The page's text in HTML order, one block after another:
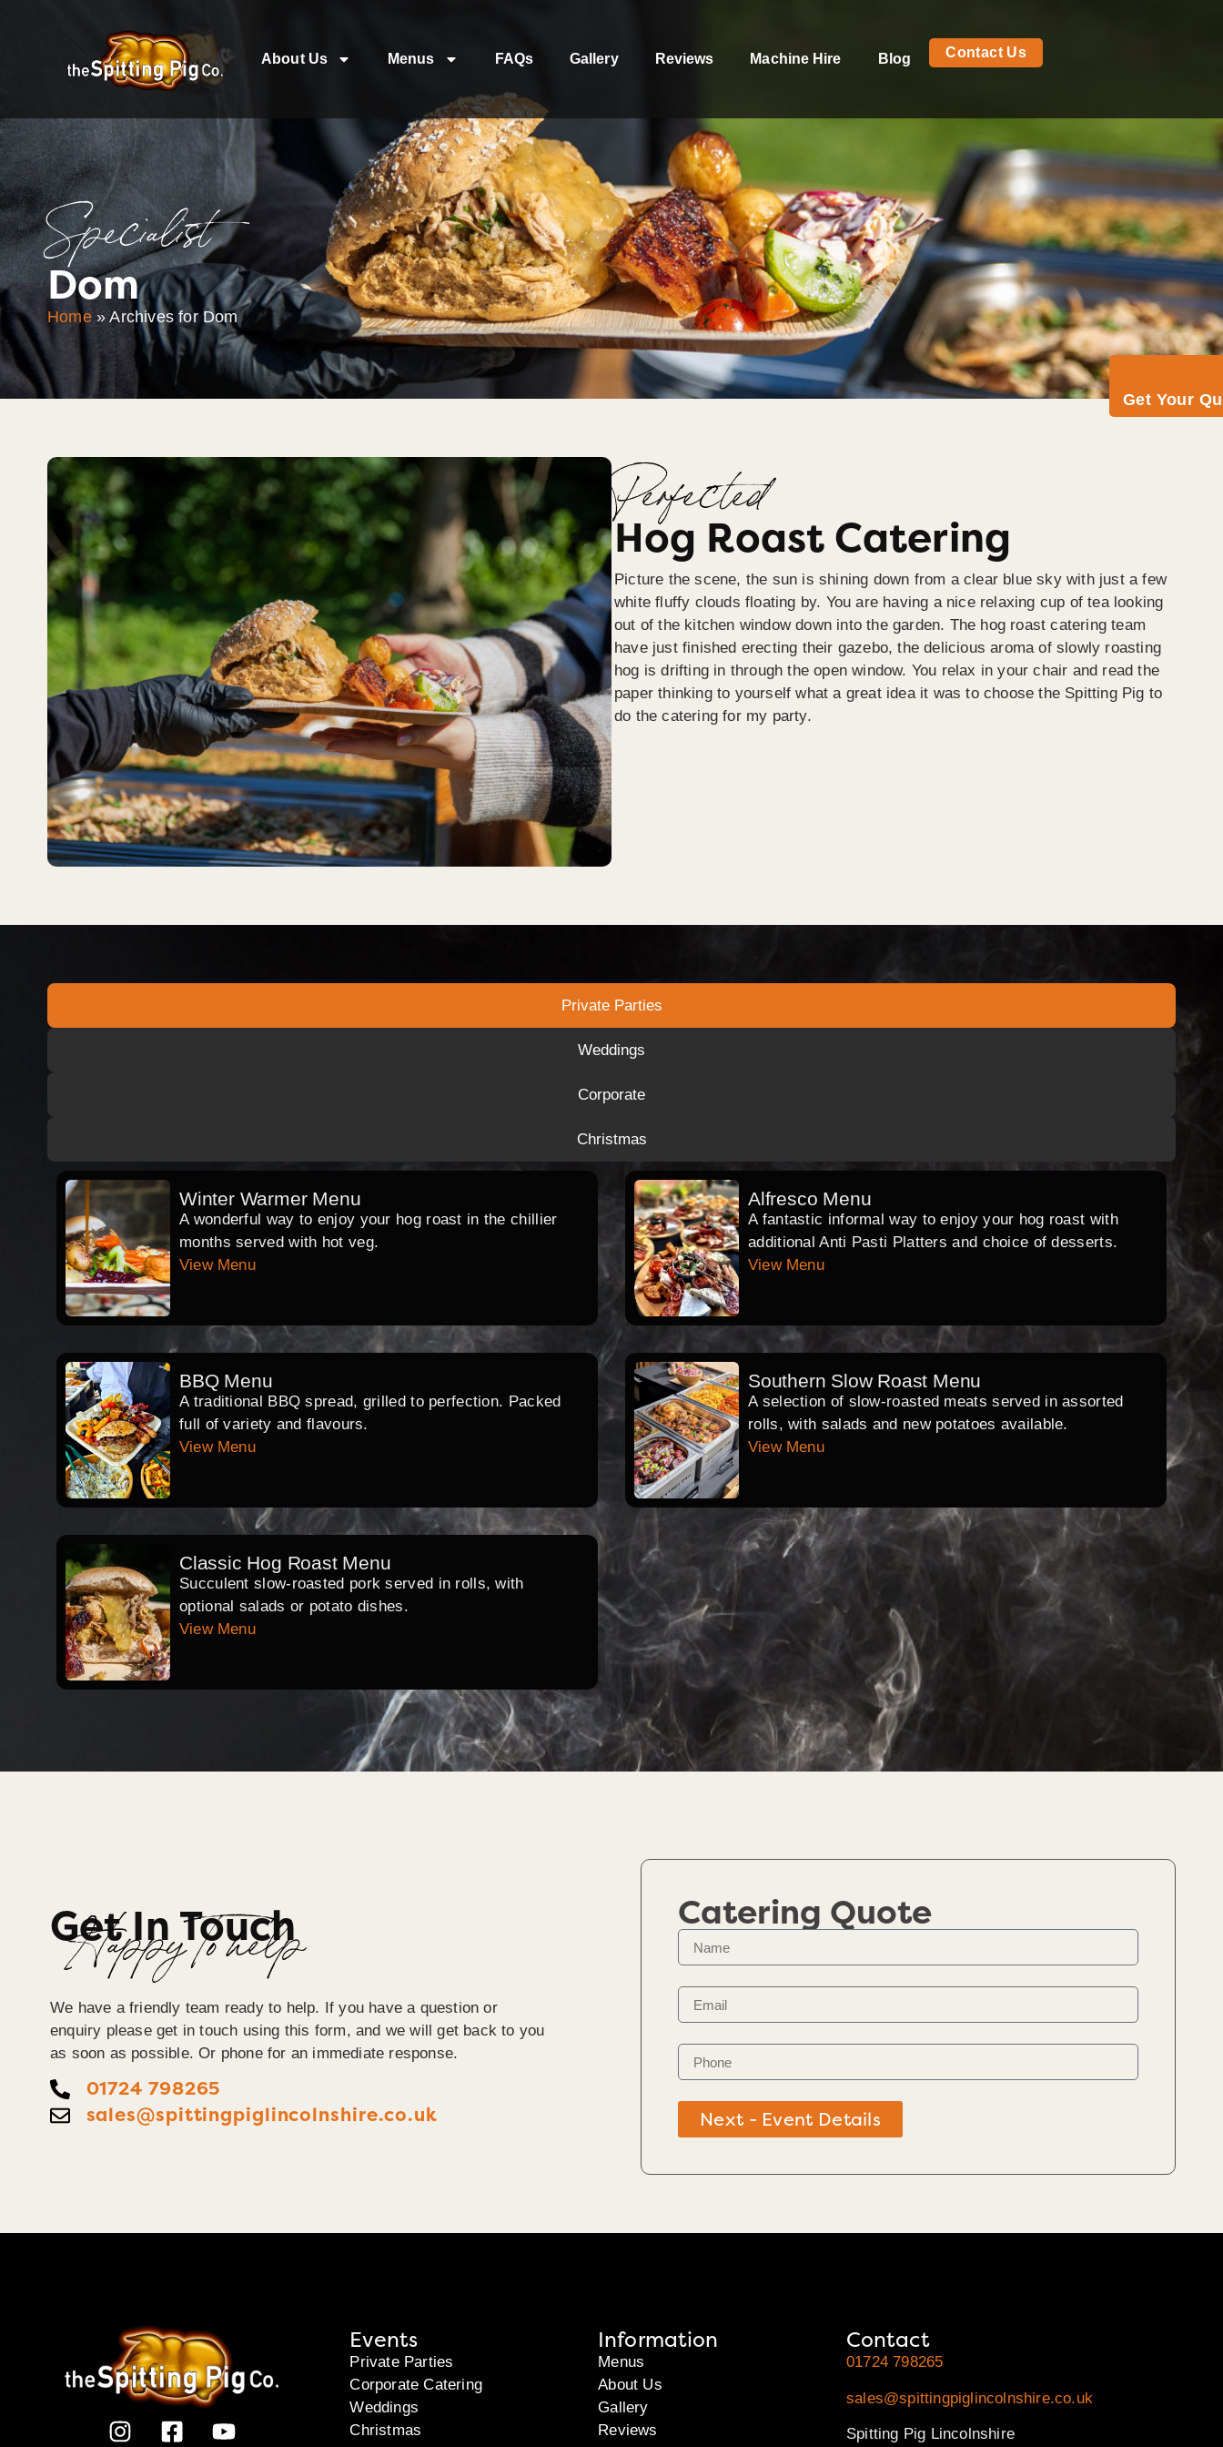
About Us Menus FAQs Gallery Reviews Machine Hire Blog Contact Us
Get Your
Specialist
Dom
Home»Archives for Dom
Perfected
Hog Roast Catering
Picture the scene, the sun is shining down from a clear blue sky with just a few
white fluffy clouds floating by. You are having a nice relaxing cup of tea looking
out of the kitchen window down into the garden. The hog roast catering team
have just finished erecting their gazebo, the delicious aroma of slowly roasting
hog is drifting in through the open window. You relax in your chair and read the
paper thinking to yourself what a great idea it was to choose the Spitting Pig to
do the catering for my party.
Private Parties
Weddings
Corporate
Christmas
Winter Warmer Menu
A wonderful way to enjoy your hog roast in the chillier
months served with hot veg.
View Menu
Alfresco Menu
A fantastic informal way to enjoy your hog roast with
additional Anti Pasti Platters and choice of desserts.
View Menu
BBQ Menu
A traditional BBQ spread, grilled to perfection. Packed
full of variety and flavours.
View Menu
Southern Slow Roast Menu
A selection of slow-roasted meats served in assorted
rolls, with salads and new potatoes available.
View Menu
Classic Hog Roast Menu
Succulent slow-roasted pork served in rolls, with
optional salads or potato dishes.
View Menu
Get In Touch
Happy To help
We have a friendly team ready to help. If you have a question or
enquiry please get in touch using this form, and we will get back to you
as soon as possible. Or phone for an immediate response.
01724 798265
sales@spittingpiglincolnshire.co.uk
Catering Quote
Next - Event Details
Events
Private Parties
Corporate Catering
Weddings
Christmas
Information
Menus
About Us
Gallery
Reviews
Contact
01724 798265
sales@spittingpiglincolnshire.co.uk
Spitting Pig Lincolnshire